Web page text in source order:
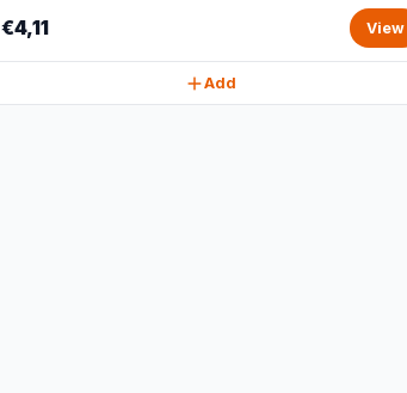
€4,11 View
Add